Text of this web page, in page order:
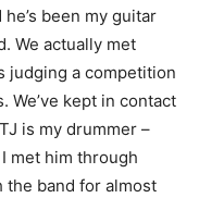
been my guitar
We actually met
judging a competition
We’ve kept in contact
is my drummer –
met him through
the band for almost